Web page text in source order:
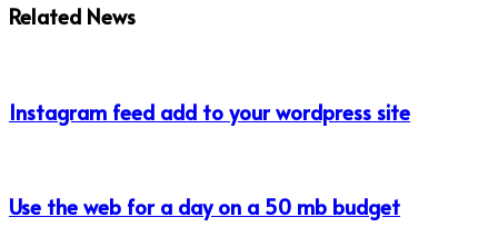
Related News
Instagram feed add to your wordpress site
Use the web for a day on a 50 mb budget